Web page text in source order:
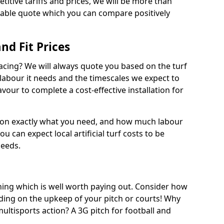
quote which you can compare positively
Fit Prices
We will always quote you based on the turf
it needs and the timescales we expect to
to complete a cost-effective installation for
exactly what you need, and how much labour
can expect local artificial turf costs to be
which is well worth paying out. Consider how
on the upkeep of your pitch or courts! Why
action? A 3G pitch for football and